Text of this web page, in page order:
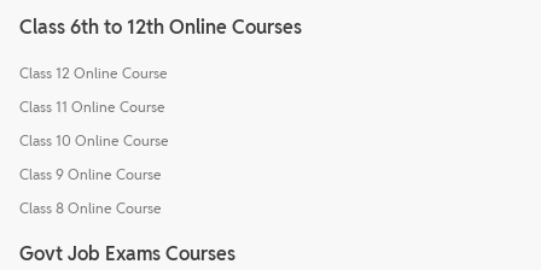
Class 6th to 12th Online Courses
Class 12 Online Course
Class 11 Online Course
Class 10 Online Course
Class 9 Online Course
Class 8 Online Course
Govt Job Exams Courses